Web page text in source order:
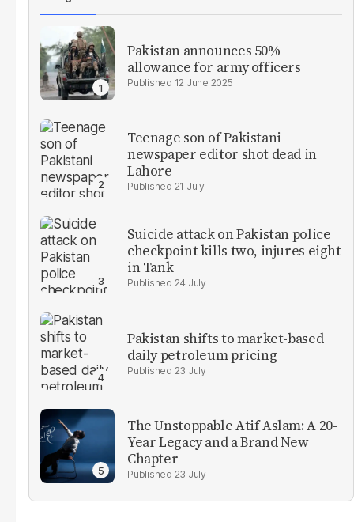
Pakistan announces 50%
allowance for army officers
12 June 2025
Teenage son of Pakistani
newspaper editor shot dead in
Lahore
21 July
Suicide attack on Pakistan police
checkpoint kills two, injures eight
in Tank
24 July
Pakistan shifts to market-based
daily petroleum pricing
23 July
The Unstoppable Atif Aslam: A 20-
Year Legacy and a Brand New
Chapter
23 July